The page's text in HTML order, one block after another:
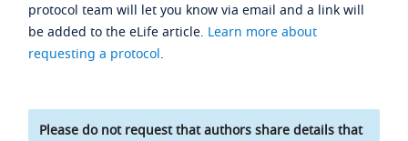
protocol team will let you know via email and a link will
be added to the eLife article. Learn more about
requesting a protocol.
Please do not request that authors share details that